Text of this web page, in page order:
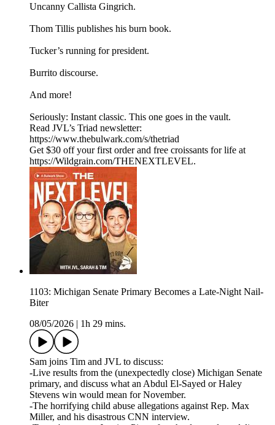
Uncanny Callista Gingrich.
Thom Tillis publishes his burn book.
Tucker’s running for president.
Burrito discourse.
And more!
Seriously: Instant classic. This one goes in the vault.
Read JVL’s Triad newsletter:
https://www.thebulwark.com/s/thetriad
Get $30 off your first order and free croissants for life at
https://Wildgrain.com/THENEXTLEVEL.
1103: Michigan Senate Primary Becomes a Late-Night Nail-
Biter
08/05/2026
1h 29 mins.
Sam joins Tim and JVL to discuss:
-Live results from the (unexpectedly close) Michigan Senate
primary, and discuss what an Abdul El-Sayed or Haley
Stevens win would mean for November.
-The horrifying child abuse allegations against Rep. Max
Miller, and his disastrous CNN interview.